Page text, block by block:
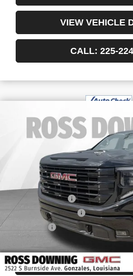
VIEW VEHICLE
CALL: 225-
USED 2024GMC SIERRA
ELEVATION
1GTUUCED5RZ394784Stock:
YOUR PRICE
Less
Retail Price
Documentary Fee
ELT/Title Conv. Fees
Internet Price
START BUYING